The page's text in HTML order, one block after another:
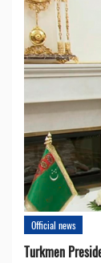
Official news
Turkmen